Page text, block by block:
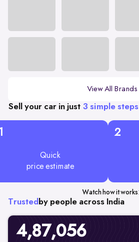
View All Brands
Sell your car in just 3 simple steps
Quick
price estimate
2
Watch how it works
Trusted by people across India
4,87,056